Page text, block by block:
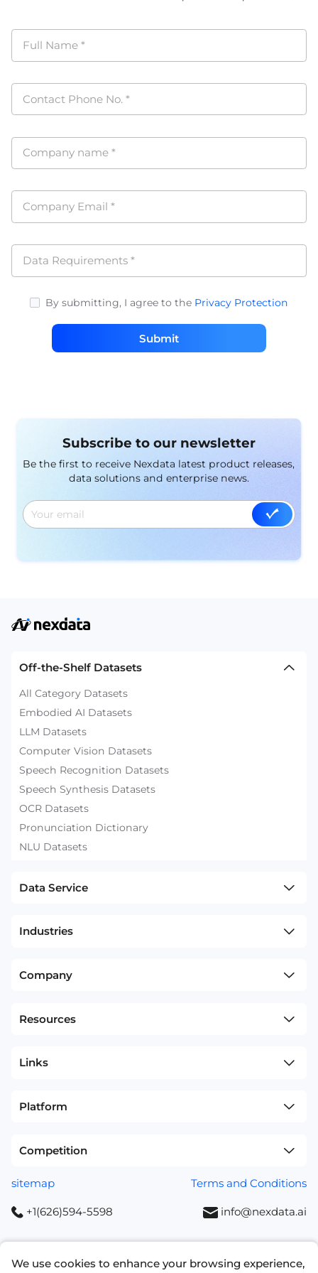
Full Name*
Contact Phone No.*
Company name*
Company Email*
Data Requirements*
By submitting, I agree to the Privacy Protection
Submit
Subscribe to our newsletter
Be the first to receive Nexdata latest product releases,
data solutions and enterprise news.
Off-the-Shelf Datasets
All Category Datasets
Embodied AI Datasets
LLM Datasets
Computer Vision Datasets
Speech Recognition Datasets
Speech Synthesis Datasets
OCR Datasets
Pronunciation Dictionary
NLU Datasets
Data Service
Industries
Company
Resources
Links
Platform
Competition
sitemap Terms and Conditions
+1(626)594-5598 info@nexdata.ai
We use cookies to enhance your browsing experience,